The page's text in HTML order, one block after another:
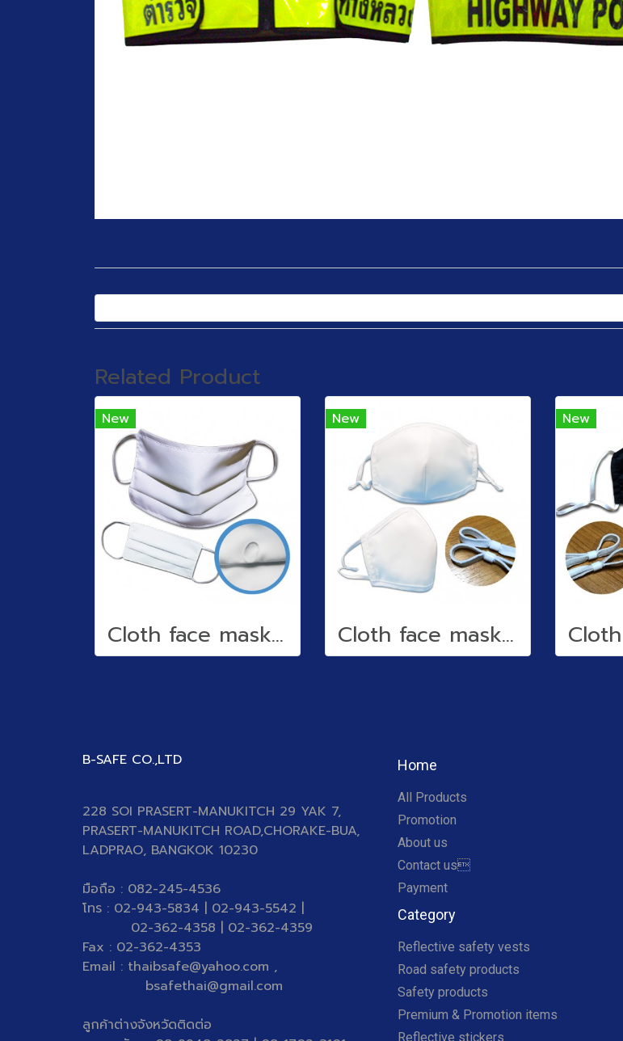
Related Product
New
Cloth face mask (water repellent)
New
Cloth face mask (water repellent)
New
B-SAFE CO.,LTD
228 SOI PRASERT-MANUKITCH 29 YAK 7,
PRASERT-MANUKITCH ROAD,CHORAKE-BUA,
LADPRAO, BANGKOK 10230
มือถือ : 082-245-4536
โทร : 02-943-5834 | 02-943-5542 |
02-362-4358 | 02-362-4359
Fax : 02-362-4353
Email : thaibsafe@yahoo.com ,
bsafethai@gmail.com
ลูกค้าต่างจังหวัดติดต่อ
Home
All Products
Promotion
About us
Contact us
Payment
Category
Reflective safety vests
Road safety products
Safety products
Premium & Promotion items
Reflective stickers